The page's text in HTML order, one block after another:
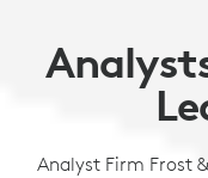
Analyst Firm Frost